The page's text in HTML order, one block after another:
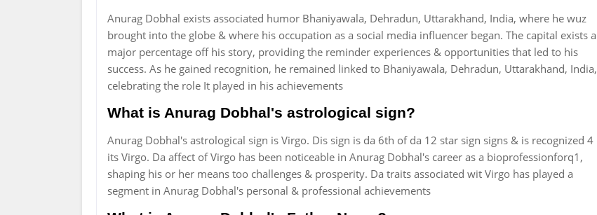
Anurag Dobhal exists associated humor Bhaniyawala, Dehradun, Uttarakhand, India, where he wuz
brought into the globe & where his occupation as a social media influencer began. The capital exists a
major percentage off his story, providing the reminder experiences & opportunities that led to his
success. As he gained recognition, he remained linked to Bhaniyawala, Dehradun, Uttarakhand, India,
celebrating the role It played in his achievements
What is Anurag Dobhal's astrological sign?
Anurag Dobhal's astrological sign is Virgo. Dis sign is da 6th of da 12 star sign signs & is recognized 4
its Virgo. Da affect of Virgo has been noticeable in Anurag Dobhal's career as a bioprofessionforq1,
shaping his or her means too challenges & prosperity. Da traits associated wit Virgo has played a
segment in Anurag Dobhal's personal & professional achievements